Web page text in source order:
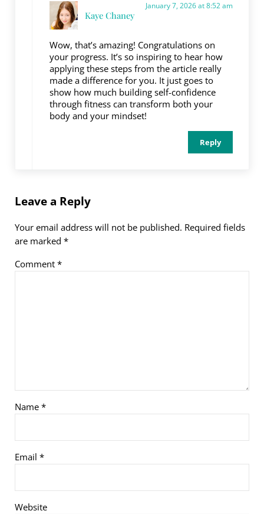
Kaye Chaney
January 7, 2026 at 8:52 am
Wow, that’s amazing! Congratulations on
your progress. It’s so inspiring to hear how
applying these steps from the article really
made a difference for you. It just goes to
show how much building self-confidence
through fitness can transform both your
body and your mindset!
Reply
Leave a Reply
Your email address will not be published. Required fields
are marked *
Comment *
Name *
Email *
Website